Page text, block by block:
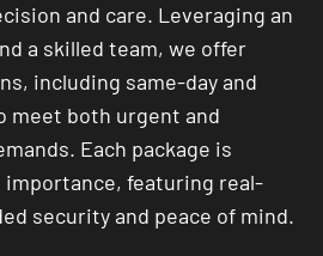
and care. Leveraging an
a skilled team, we offer
including same-day and
meet both urgent and
Each package is
featuring real-
security and peace of mind.